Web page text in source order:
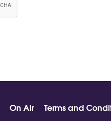
On Air Terms and